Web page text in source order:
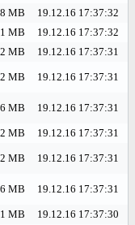
MB
19.12.16 17:37:32
MB
19.12.16 17:37:32
MB
19.12.16 17:37:31
MB
19.12.16 17:37:31
MB 19.12.16 17:37:31
MB
19.12.16 17:37:31
MB
19.12.16 17:37:31
MB 19.12.16 17:37:31
MB
19.12.16 17:37:30